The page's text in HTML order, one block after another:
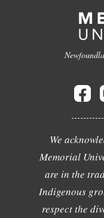
We
Memorial
are in the
Indigenous
respect the